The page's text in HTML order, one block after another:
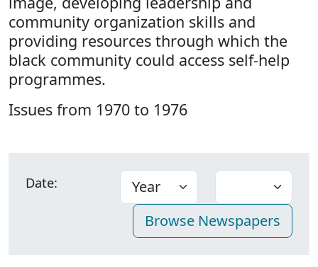
community organization skills and
providing resources through which the
black community could access self-help
programmes.
Issues from 1970 to 1976
Date: